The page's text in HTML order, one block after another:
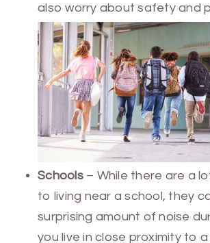
also worry about safety and
Schools– While there are a
to living near a school, they
surprising amount of noise
you live in close proximity to